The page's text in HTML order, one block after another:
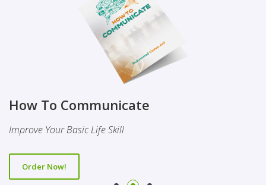
Novel
This Novel Is Based On Reality & Eye Opener
Order Now!
How To Communicate
Improve Your Basic Life Skill
Order Now!
Finality Of Prophethood
This Booklet Discusses The Importance Of Belief Of Finality
Of Prophethood
Order Now!